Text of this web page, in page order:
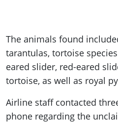
The animals found
tarantulas, tortoise
eared slider, red-eared
tortoise, as well as royal
Airline staff contacted
phone regarding the